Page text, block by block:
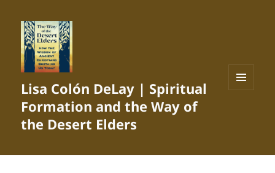
Lisa Colón DeLay | Spiritual
Formation and the Way of
the Desert Elders